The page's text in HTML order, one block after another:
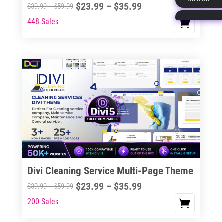
page
$39.99–$59.99Price
$59.99
$23.99 – $35.99Price
$35.99
This
multiple
variants.
options
may
chosen
on
product
page
448 Sales
Divi Cleaning Service Multi-Page Theme
$39.99–$59.99Price
$23.99 – $35.99Price
This
200 Sales